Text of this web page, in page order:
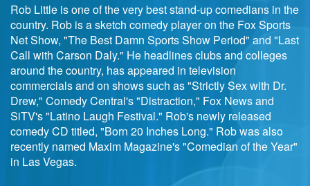
Rob Little is one of the very best stand-up comedians in the
country. Rob is a sketch comedy player on the Fox Sports
Net Show, "The Best Damn Sports Show Period" and "Last
Call with Carson Daly." He headlines clubs and colleges
around the country, has appeared in television
commercials and on shows such as "Strictly Sex with Dr.
Drew," Comedy Central's "Distraction," Fox News and
SiTV's "Latino Laugh Festival." Rob's newly released
comedy CD titled, "Born 20 Inches Long." Rob was also
recently named Maxim Magazine's "Comedian of the Year"
in Las Vegas.